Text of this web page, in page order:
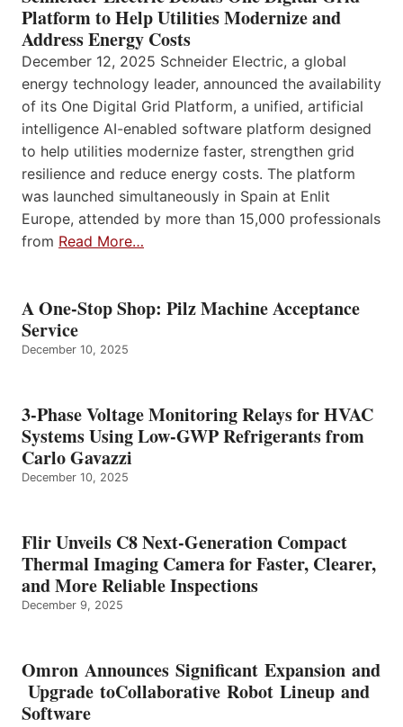
Platform to Help Utilities Modernize and
Address Energy Costs
December 12, 2025 Schneider Electric, a global
energy technology leader, announced the availability
of its One Digital Grid Platform, a unified, artificial
intelligence AI-enabled software platform designed
to help utilities modernize faster, strengthen grid
resilience and reduce energy costs. The platform
was launched simultaneously in Spain at Enlit
Europe, attended by more than 15,000 professionals
from Read More…
A One-Stop Shop: Pilz Machine Acceptance
Service
December 10, 2025
3-Phase Voltage Monitoring Relays for HVAC
Systems Using Low-GWP Refrigerants from
Carlo Gavazzi
December 10, 2025
Flir Unveils C8 Next-Generation Compact
Thermal Imaging Camera for Faster, Clearer,
and More Reliable Inspections
December 9, 2025
Omron Announces Significant Expansion and
Upgrade toCollaborative Robot Lineup and
Software